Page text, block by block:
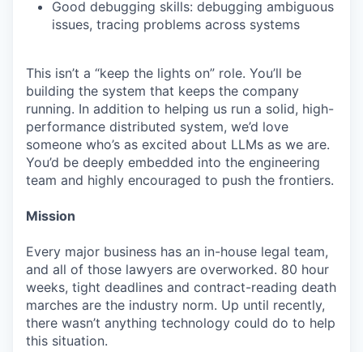
Good debugging skills: debugging ambiguous
issues, tracing problems across systems
This isn’t a “keep the lights on” role. You’ll be
building the system that keeps the company
running. In addition to helping us run a solid, high-
performance distributed system, we’d love
someone who’s as excited about LLMs as we are.
You’d be deeply embedded into the engineering
team and highly encouraged to push the frontiers.
Mission
Every major business has an in-house legal team,
and all of those lawyers are overworked. 80 hour
weeks, tight deadlines and contract-reading death
marches are the industry norm. Up until recently,
there wasn’t anything technology could do to help
this situation.